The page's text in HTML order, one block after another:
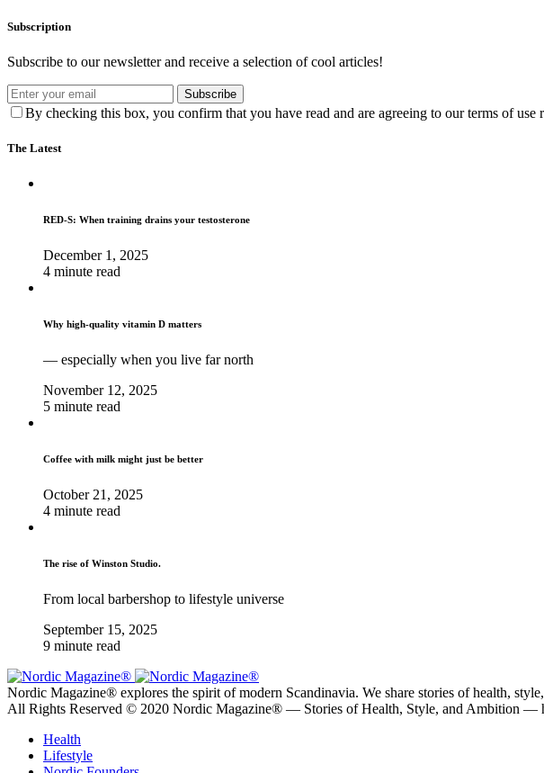
Subscription
Subscribe to our newsletter and receive a selection of cool articles!
Subscribe
By checking this box, you confirm that you have read and are agreeing to our terms of
The Latest
RED-S: When training drains your testosterone
December 1, 2025
4 minute read
Why high‑quality vitamin D matters
— especially when you live far north
November 12, 2025
5 minute read
Coffee with milk might just be better
October 21, 2025
4 minute read
The rise of Winston Studio.
From local barbershop to lifestyle universe
September 15, 2025
9 minute read
Nordic Magazine® explores the spirit of modern Scandinavia. We share stories of health,
All Rights Reserved © 2020 Nordic Magazine® — Stories of Health, Style, and Ambition —
Health
Lifestyle